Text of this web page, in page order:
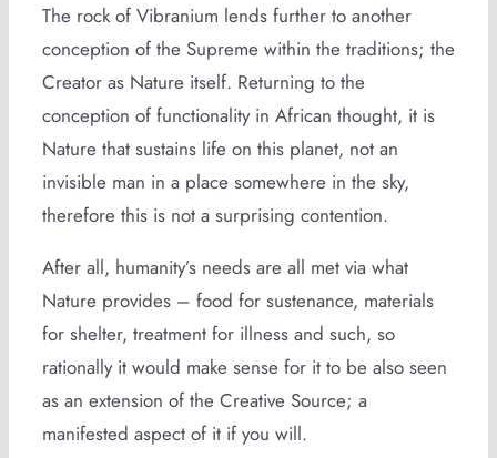
The rock of Vibranium lends further to another
conception of the Supreme within the traditions; the
Creator as Nature itself. Returning to the
conception of functionality in African thought, it is
Nature that sustains life on this planet, not an
invisible man in a place somewhere in the sky,
therefore this is not a surprising contention.
After all, humanity’s needs are all met via what
Nature provides – food for sustenance, materials
for shelter, treatment for illness and such, so
rationally it would make sense for it to be also seen
as an extension of the Creative Source; a
manifested aspect of it if you will.